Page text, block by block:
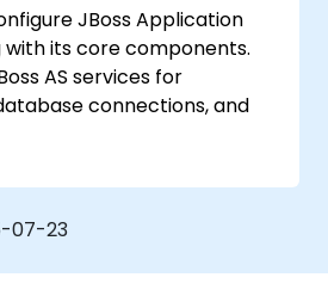
strategies using Tomcat
JBoss Application
with its core components.
AS services for
connections, and
EJB 3 session beans
Messaging Service to
JMS applications.
AS via the Java
07-23